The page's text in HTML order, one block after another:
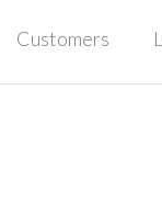
Customers